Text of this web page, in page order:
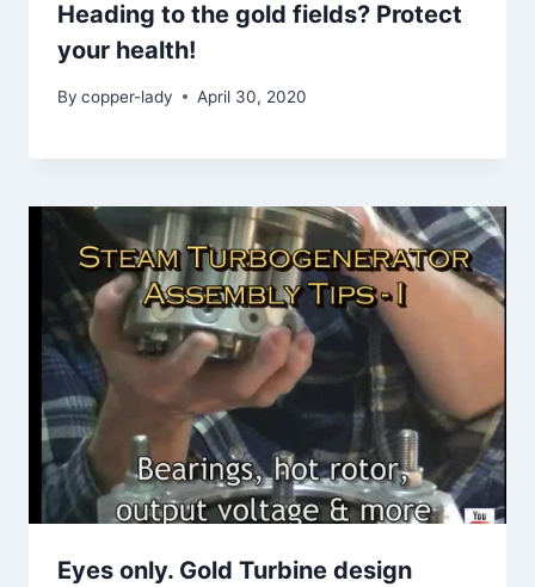
Heading to the gold fields? Protect
your health!
By copper-lady April 30, 2020
Eyes only. Gold Turbine design